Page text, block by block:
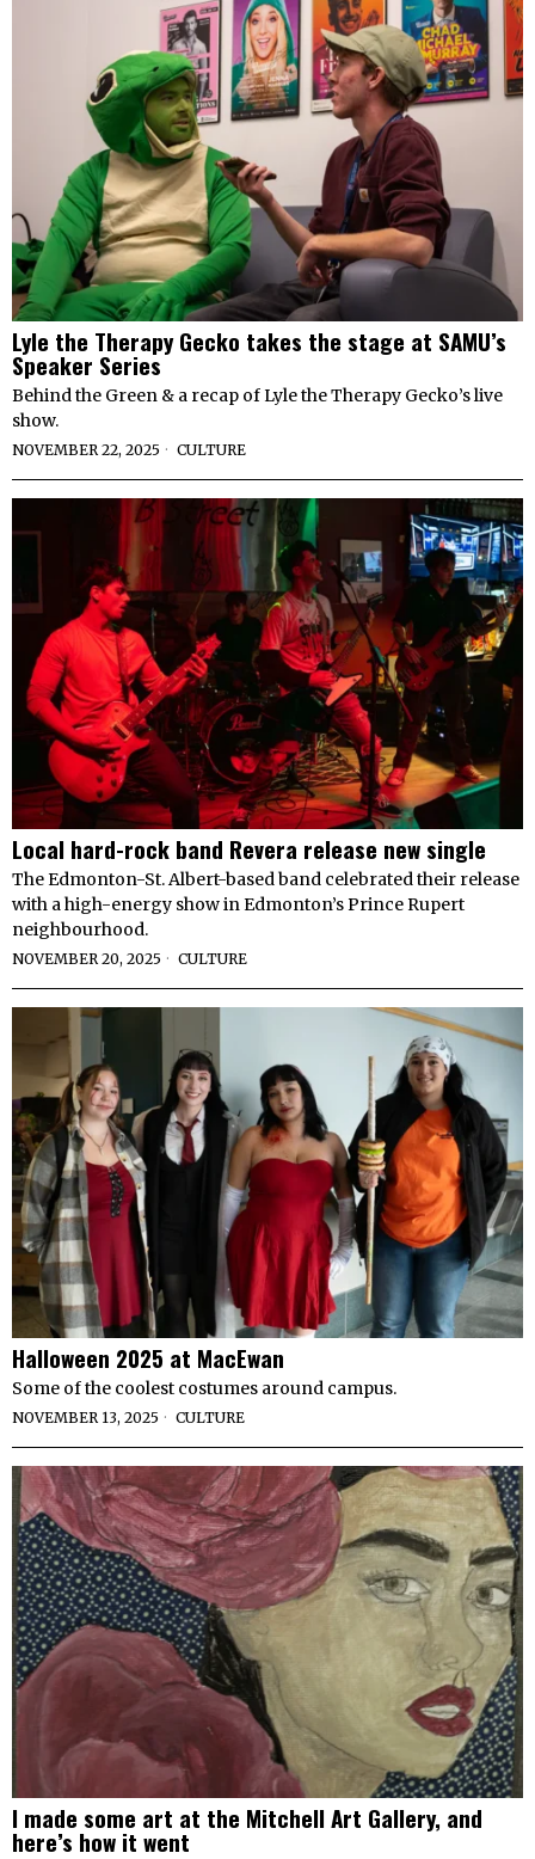
Lyle the Therapy Gecko takes the stage at SAMU’s
Speaker Series
Behind the Green & a recap of Lyle the Therapy Gecko’s live
show.
NOVEMBER 22, 2025 CULTURE
Local hard-rock band Revera release new single
The Edmonton-St. Albert-based band celebrated their release
with a high-energy show in Edmonton’s Prince Rupert
neighbourhood.
NOVEMBER 20, 2025 CULTURE
Halloween 2025 at MacEwan
Some of the coolest costumes around campus.
NOVEMBER 13, 2025 CULTURE
I made some art at the Mitchell Art Gallery, and
here’s how it went